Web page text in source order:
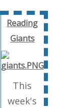
Reading
Giants
This
week's